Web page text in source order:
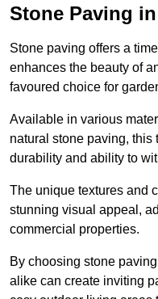
Stone Paving
Stone paving offers a
enhances the beauty of
favoured choice for
Available in various
natural stone paving, this
durability and ability to
The unique textures and
stunning visual appeal,
commercial properties.
By choosing stone
alike can create inviting